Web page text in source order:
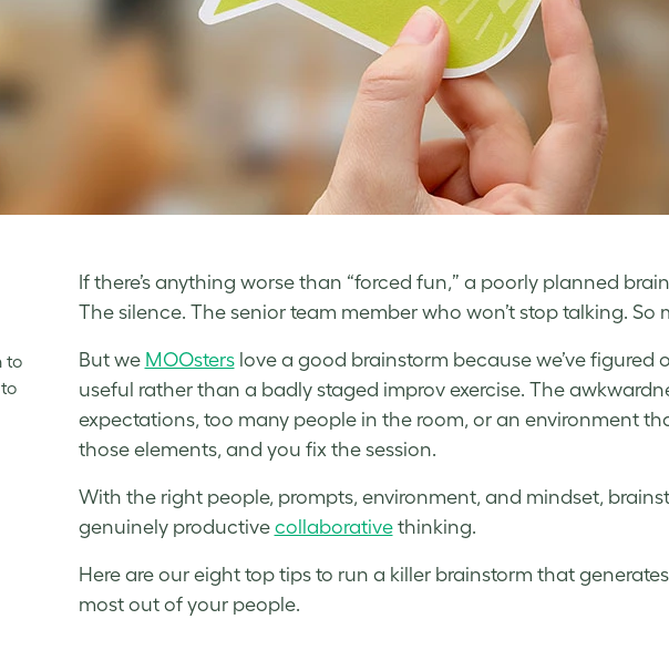
If there’s anything worse than “forced fun,” a poorly planned
The silence. The senior team member who won’t stop talking.
But we MOOsterslove a good brainstorm because we’ve figured
useful rather than a badly staged improv exercise. The
expectations, too many people in the room, or an environment
those elements, and you fix the session.
With the right people, prompts, environment, and mindset,
genuinely productive collaborativethinking.
Here are our eight top tips to run a killer brainstorm that
most out of your people.
to